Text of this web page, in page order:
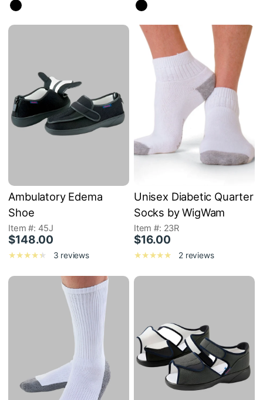
Ambulatory Edema
Shoe
Item #: 45J
$148.00
3 reviews
Unisex Diabetic Quarter
Socks by WigWam
Item #: 23R
$16.00
2 reviews